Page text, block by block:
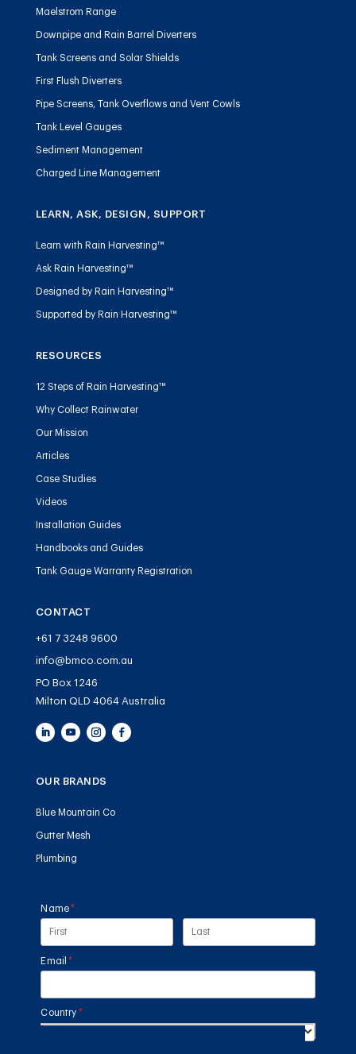
Maelstrom Range
Downpipe and Rain Barrel Diverters
Tank Screens and Solar Shields
First Flush Diverters
Pipe Screens, Tank Overflows and Vent Cowls
Tank Level Gauges
Sediment Management
Charged Line Management
LEARN, ASK, DESIGN, SUPPORT
Learn with Rain Harvesting™
Ask Rain Harvesting™
Designed by Rain Harvesting™
Supported by Rain Harvesting™
RESOURCES
12 Steps of Rain Harvesting™
Why Collect Rainwater
Our Mission
Articles
Case Studies
Videos
Installation Guides
Handbooks and Guides
Tank Gauge Warranty Registration
CONTACT
+61 7 3248 9600
info@bmco.com.au
PO Box 1246
Milton QLD 4064 Australia
OUR BRANDS
Blue Mountain Co
Gutter Mesh
Plumbing
Name*
(required)
Email *
(required)
Country *(required)